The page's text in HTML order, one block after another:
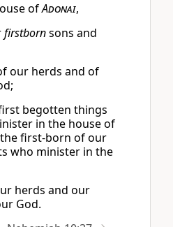
ofAdonai,
firstbornsons and
our herds and of
begotten things
in the house of
the first-born of our
who minister in the
herds and our
God.